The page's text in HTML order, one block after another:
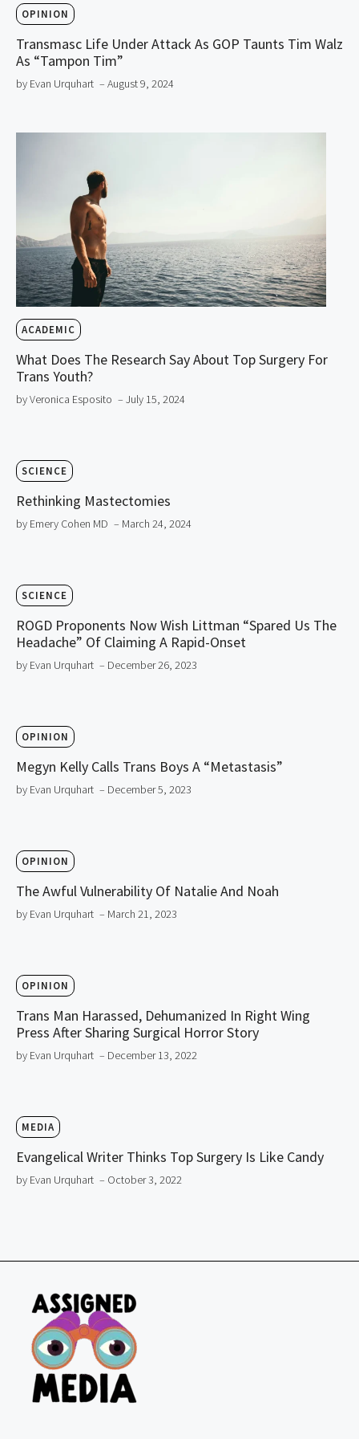
OPINION
Transmasc Life Under Attack As GOP Taunts Tim Walz
As “Tampon Tim”
by Evan Urquhart – August 9, 2024
ACADEMIC
What Does The Research Say About Top Surgery For
Trans Youth?
by Veronica Esposito – July 15, 2024
SCIENCE
Rethinking Mastectomies
by Emery Cohen MD – March 24, 2024
SCIENCE
ROGD Proponents Now Wish Littman “Spared Us The
Headache” Of Claiming A Rapid-Onset
by Evan Urquhart – December 26, 2023
OPINION
Megyn Kelly Calls Trans Boys A “Metastasis”
by Evan Urquhart – December 5, 2023
OPINION
The Awful Vulnerability Of Natalie And Noah
by Evan Urquhart – March 21, 2023
OPINION
Trans Man Harassed, Dehumanized In Right Wing
Press After Sharing Surgical Horror Story
by Evan Urquhart – December 13, 2022
MEDIA
Evangelical Writer Thinks Top Surgery Is Like Candy
by Evan Urquhart – October 3, 2022